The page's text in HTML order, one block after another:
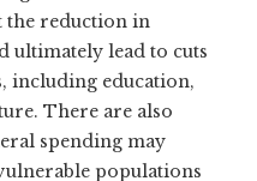
the reduction in
ultimately lead to cuts
including education,
There are also
spending may
populations